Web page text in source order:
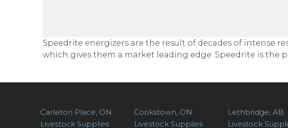
Speedrite energizers are the result of decades of intense
which gives them a market leading edge. Speedrite is the
Carleton Place, ON
Livestock Supplies
Cookstown, ON
Livestock Supplies
Lethbridge, AB
Livestock